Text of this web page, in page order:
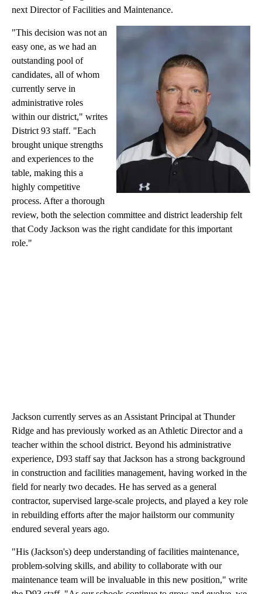
next Director of Facilities and Maintenance.
"This decision was not an
easy one, as we had an
outstanding pool of
candidates, all of whom
currently serve in
administrative roles
within our district," writes
District 93 staff. "Each
brought unique strengths
and experiences to the
table, making this a
highly competitive
process. After a thorough
review, both the selection committee and district leadership felt
that Cody Jackson was the right candidate for this important
role."
Jackson currently serves as an Assistant Principal at Thunder
Ridge and has previously worked as an Athletic Director and a
teacher within the school district. Beyond his administrative
experience, D93 staff say that Jackson has a strong background
in construction and facilities management, having worked in the
field for nearly two decades. He has served as a general
contractor, supervised large-scale projects, and played a key role
in rebuilding efforts after the major hailstorm our community
endured several years ago.
"His (Jackson's) deep understanding of facilities maintenance,
problem-solving skills, and ability to collaborate with our
maintenance team will be invaluable in this new position," write